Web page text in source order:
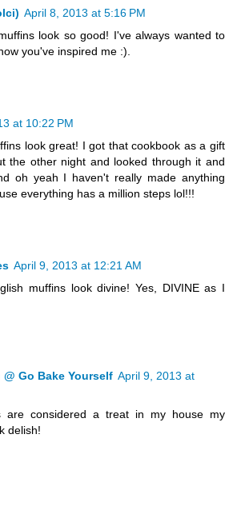
April 8, 2013 at 5:16 PM
look so good! I've always wanted to
you've inspired me :).
at 10:22 PM
look great! I got that cookbook as a gift
the other night and looked through it and
oh yeah I haven't really made anything
everything has a million steps lol!!!
April 9, 2013 at 12:21 AM
muffins look divine! Yes, DIVINE as I
Go Bake Yourself April 9, 2013 at
are considered a treat in my house my
delish!